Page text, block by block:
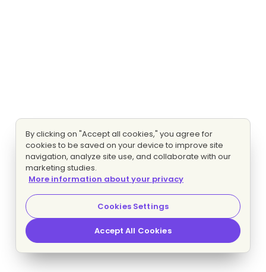
By clicking on "Accept all cookies," you agree for
cookies to be saved on your device to improve site
navigation, analyze site use, and collaborate with our
marketing studies.
More information about your privacy
Cookies Settings
Accept All Cookies